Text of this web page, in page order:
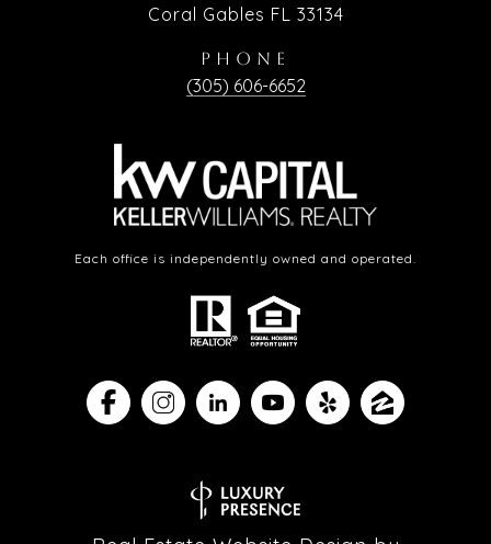
Coral Gables FL 33134
PHONE
(305) 606-6652
Each office is independently owned and operated.